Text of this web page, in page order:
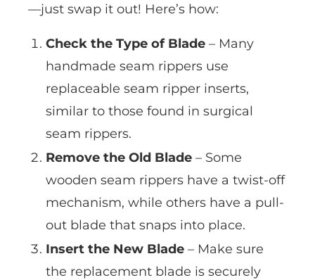
—just swap it out! Here’s how:
Check the Type of Blade – Many
handmade seam rippers use
replaceable seam ripper inserts,
similar to those found in surgical
seam rippers.
Remove the Old Blade – Some
wooden seam rippers have a twist-off
mechanism, while others have a pull-
out blade that snaps into place.
Insert the New Blade – Make sure
the replacement blade is securely